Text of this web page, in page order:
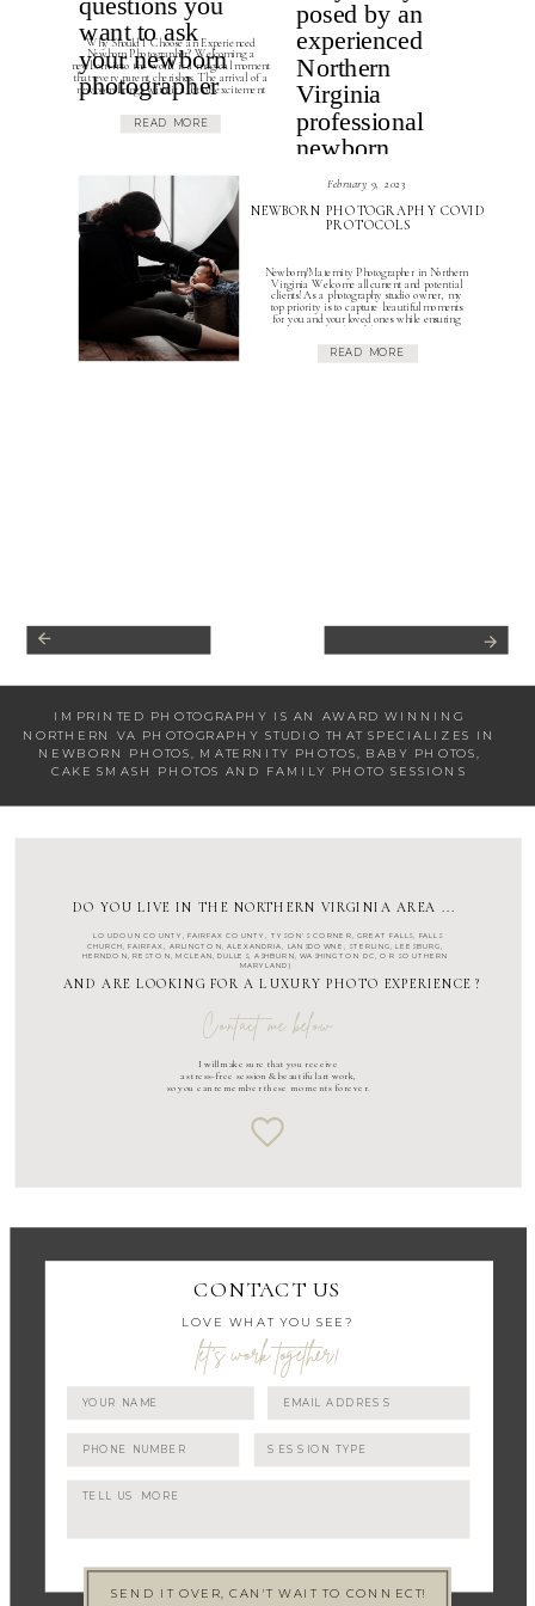
READ MORE
Why Should I Choose an Experienced
Newborn Photographer? Welcoming a
newborn into the world is a magical moment
that every parent cherishes. The arrival of a
newborn brings with it a lot of excitement
and joy. Parents try to capture these moments
through photographs and videos and now more
than ever in this day and […]
READ MORE
Newborn/Maternity Photographer in Northern
Virginia Welcome all current and potential
clients! As a photography studio owner, my
top priority is to capture beautiful moments
for you and your loved ones while ensuring
involved. In fact the safety of you and your
family hold just as much importance as
capturing […]
NEWBORN PHOTOGRAPHY COVID
PROTOCOLS
February 9, 2023
I will make sure that you receive
a stress-free session & beautiful art work,
so you can remember these moments forever.
Contact me below
AND ARE LOOKING FOR A LUXURY PHOTO EXPERIENCE ?
LOUDOUN COUNTY ,FAIRFAX COUNTY, TYSON'S CORNER,GREAT FALLS, FALLS
CHURCH
,FAIRFAX ARLINGTON , ALEXANDRIA, LANSDOWNE, STERLING ,LEESBURG
HERNDON
,RESTON ,MCLEAN ,DULLES ASHBURN ,WASHINGTON DC
, OR SOUTHERN
MARYLAND)
DO YOU LIVE IN THE NORTHERN VIRGINIA AREA ...
IMPRINTED PHOTOGRAPHY IS AN AWARD WINNING
NORTHERN VA PHOTOGRAPHY STUDIO THAT SPECIALIZES IN
NEWBORN PHOTOS, MATERNITY PHOTOS, BABY PHOTOS,
CAKE SMASH PHOTOS AND FAMILY PHOTO SESSIONS
let's work together!
LOVE WHAT YOU SEE?
CONTACT US
SEND IT OVER, CAN'T WAIT TO CONNECT!